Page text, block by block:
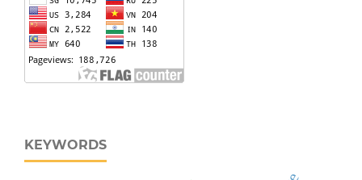
KEYWORDS